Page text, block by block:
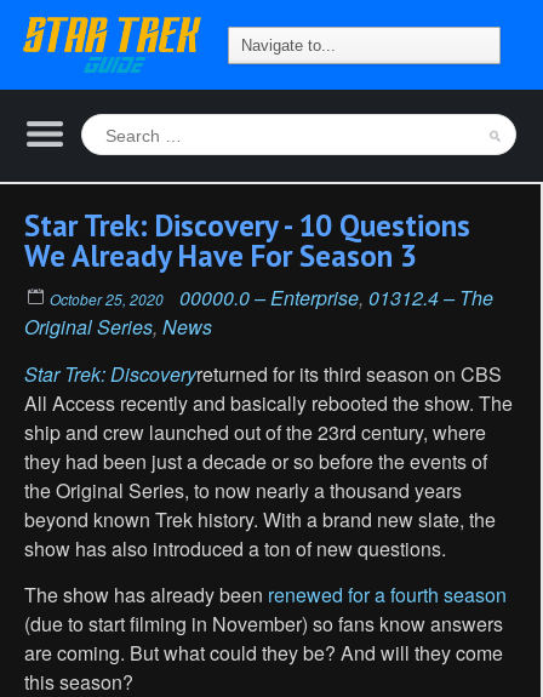
Star Trek: Discovery - 10 Questions
We Already Have For Season 3
October 25, 2020 00000.0 – Enterprise, 01312.4 – The
Original Series, News
Star Trek: Discoveryreturned for its third season on CBS
All Access recently and basically rebooted the show. The
ship and crew launched out of the 23rd century, where
they had been just a decade or so before the events of
the Original Series, to now nearly a thousand years
beyond known Trek history. With a brand new slate, the
show has also introduced a ton of new questions.
The show has already been renewed for a fourth season
(due to start filming in November) so fans know answers
are coming. But what could they be? And will they come
this season?